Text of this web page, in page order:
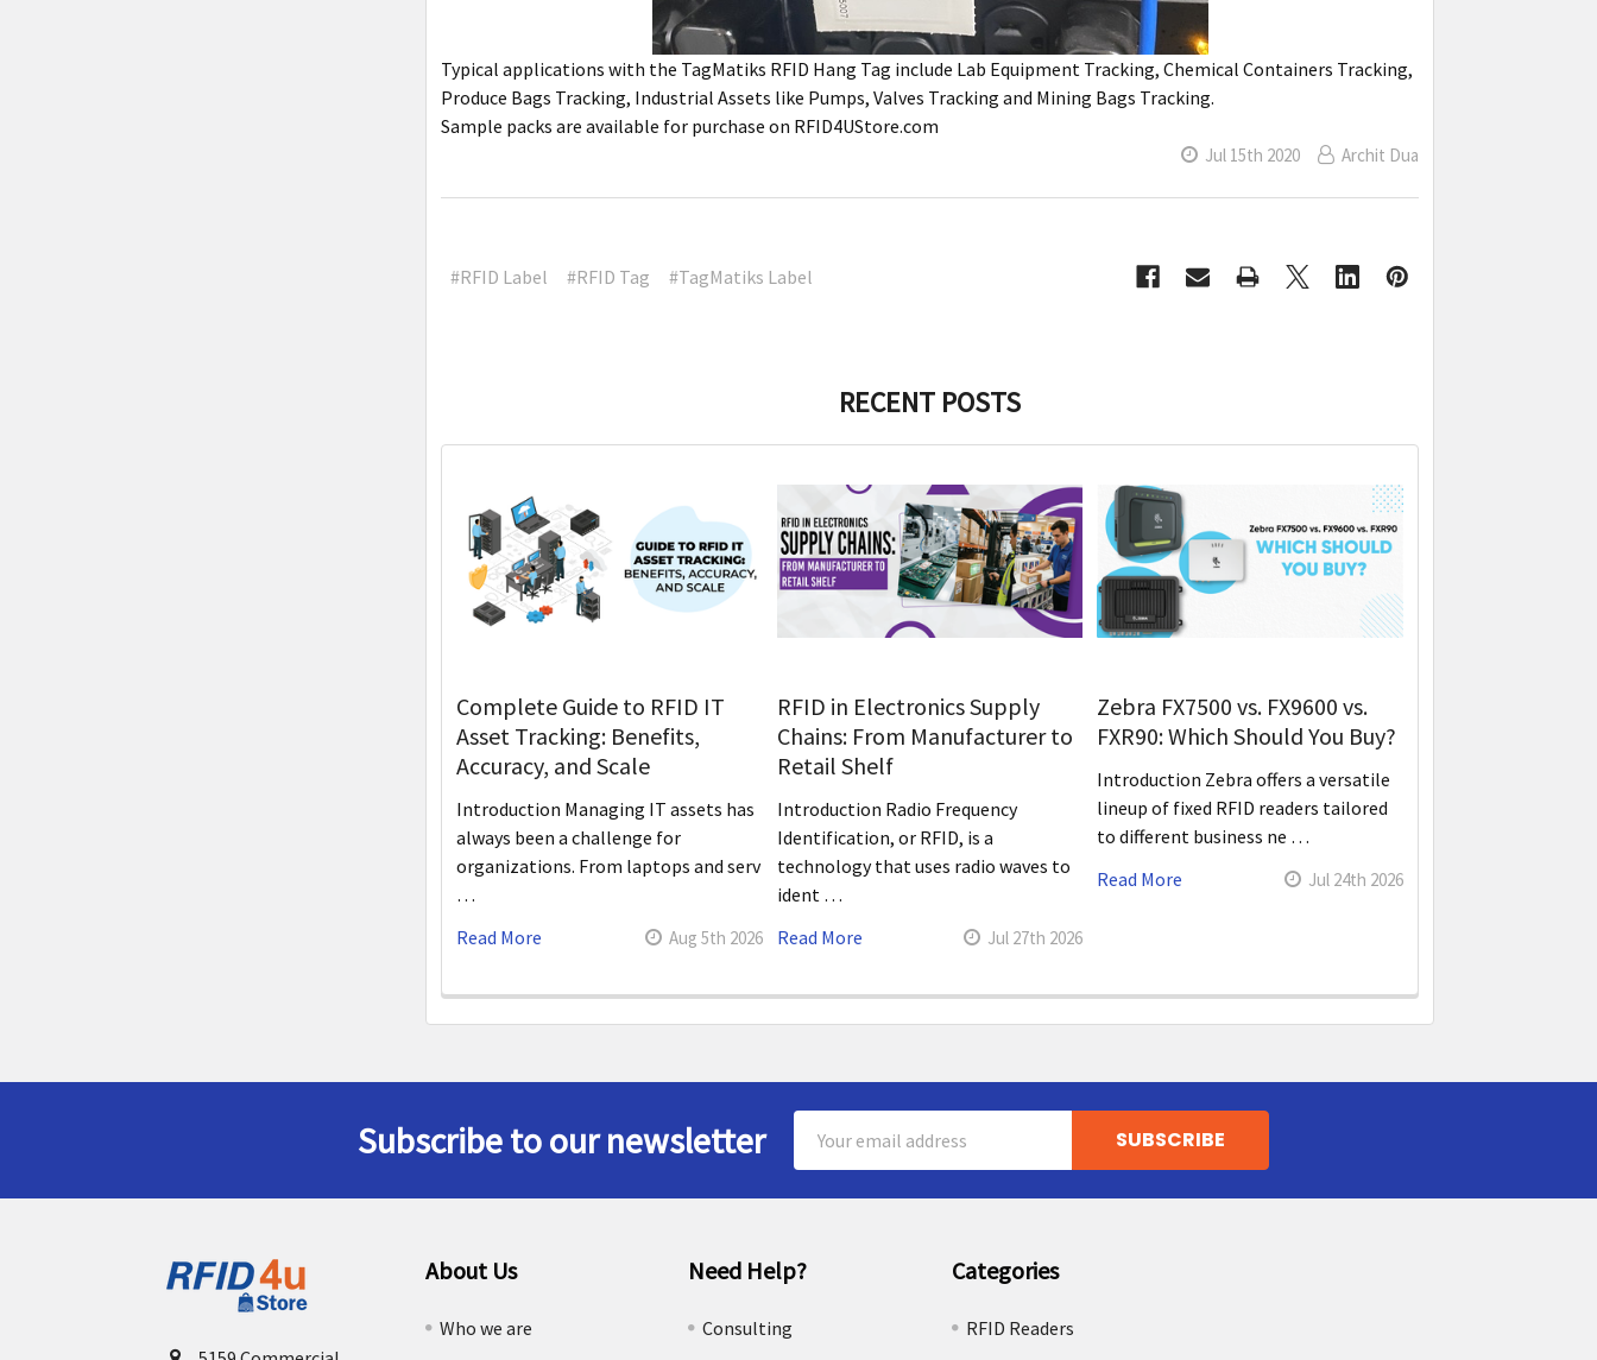
Typical applications with the TagMatiks RFID Hang Tag include Lab Equipment Tracking, Chemical Containers Tracking,
Produce Bags Tracking, Industrial Assets like Pumps, Valves Tracking and Mining Bags Tracking.
Sample packs are available for purchase on RFID4UStore.com
Jul 15th 2020 Archit Dua
#RFID Label #RFID Tag #TagMatiks Label
RECENT POSTS
Complete Guide to RFID IT
Asset Tracking: Benefits,
Accuracy, and Scale
Introduction Managing IT assets has
always been a challenge for
organizations. From laptops and serv
…
Read More
Aug 5th 2026
RFID in Electronics Supply
Chains: From Manufacturer to
Retail Shelf
Introduction Radio Frequency
Identification, or RFID, is a
technology that uses radio waves to
ident …
Read More
Jul 27th 2026
Zebra FX7500 vs. FX9600 vs.
FXR90: Which Should You Buy?
Introduction Zebra offers a versatile
lineup of fixed RFID readers tailored
to different business ne …
Read More
Jul 24th 2026
Subscribe to our newsletter
Address
About Us
Who we are
Need Help?
Consulting
Categories
RFID Readers